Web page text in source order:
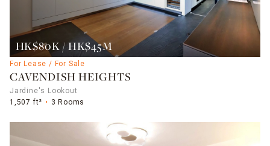
HK$80K / HK$45M
For Lease / For Sale
CAVENDISH HEIGHTS
Jardine's Lookout
1,507 ft²
3 Rooms